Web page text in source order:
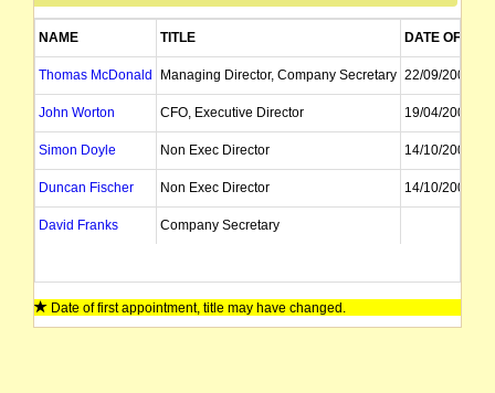
NAME TITLE DATE OF
Thomas McDonald Managing Director, Company Secretary 22/09/2008
John Worton CFO, Executive Director 19/04/2006
Simon Doyle Non Exec Director 14/10/2009
Duncan Fischer Non Exec Director 14/10/2009
David Franks Company Secretary
Date of first appointment, title may have changed.